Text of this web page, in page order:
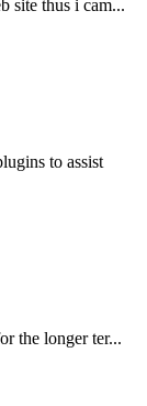
site thus i cam...
to assist
the longer ter...